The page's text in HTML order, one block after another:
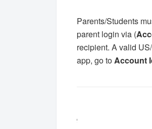
Parents/Students
parent login via (
recipient. A valid
app, go toAccount